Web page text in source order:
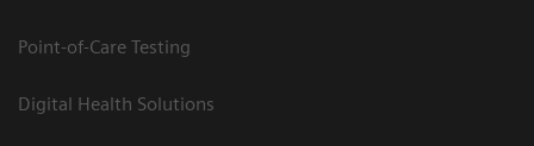
Point-of-Care Testing
Digital Health Solutions